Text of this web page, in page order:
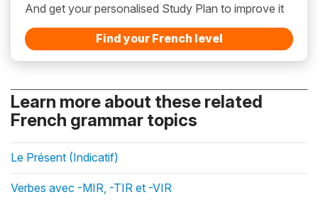
And get your personalised Study Plan to improve it
Find your French level
Learn more about these related
French grammar topics
Le Présent (Indicatif)
Verbes avec -MIR, -TIR et -VIR